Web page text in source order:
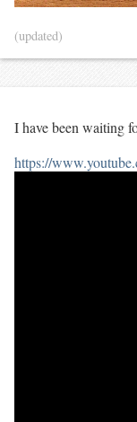
(updated)
I have been waiting
https://